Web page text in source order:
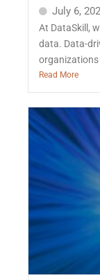
July 6,
At DataSkill,
data. Data-
organizations
Read More